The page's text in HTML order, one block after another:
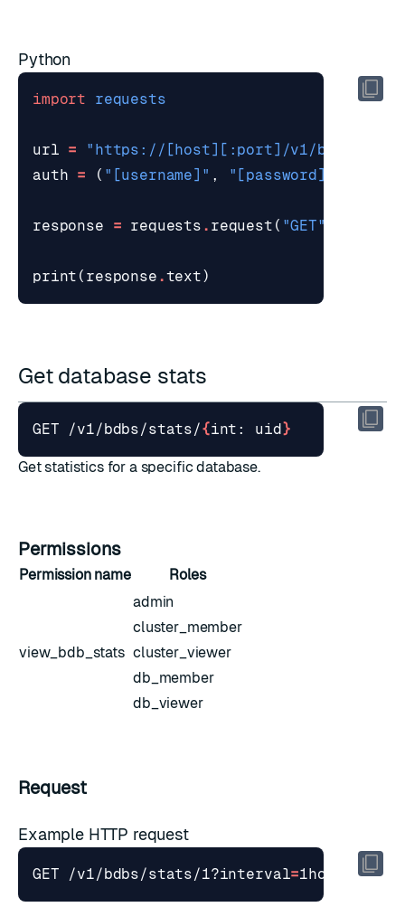
Python
import requests
url =
"https://[host][:port]/v1/bdbs/
auth = ( "[username]" , "[password]"
response = requests . request ( "GET"
print ( response .text)
Get database stats
GET /v1/bdbs/stats/{int: uid}
Get statistics for a specific database.
Permissions
Permission name Roles
view_bdb_stats
admin
cluster_member
cluster_viewer
db_member
db_viewer
Request
Example HTTP request
GET /v1/bdbs/stats/1?interval=1hour stime